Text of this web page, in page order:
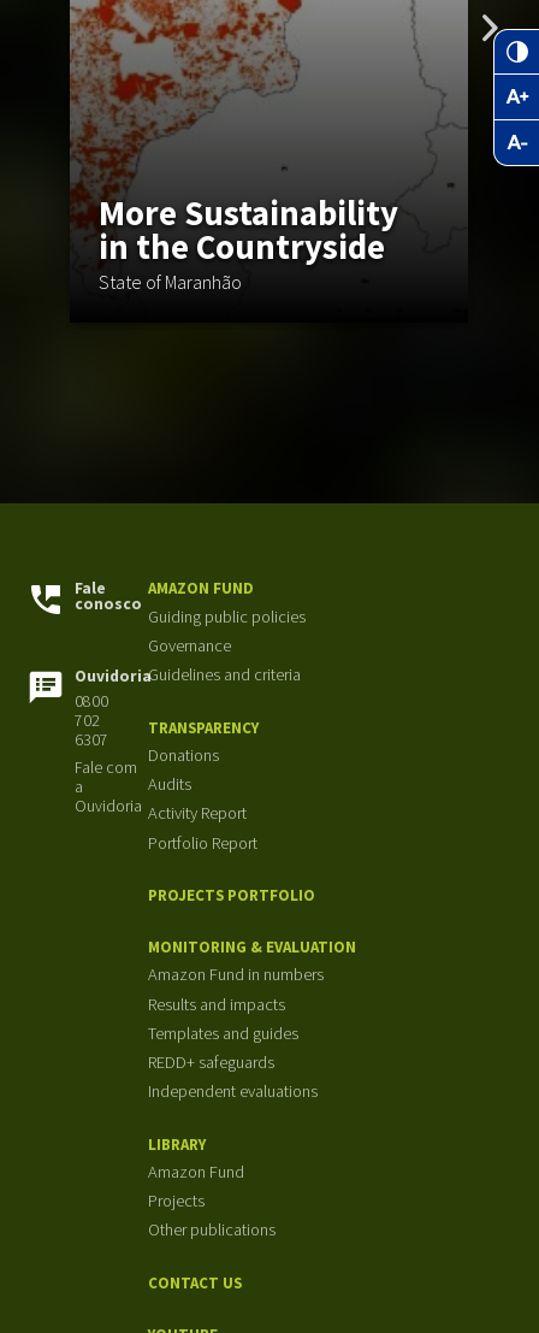
More Sustainability
in the Countryside
State of Maranhão
Fale
conosco
Ouvidoria
0800
702
6307
Fale com
a
Ouvidoria
AMAZON FUND
Guiding public policies
Governance
Guidelines and criteria
TRANSPARENCY
Donations
Audits
Activity Report
Portfolio Report
PROJECTS PORTFOLIO
MONITORING & EVALUATION
Amazon Fund in numbers
Results and impacts
Templates and guides
REDD+ safeguards
Independent evaluations
LIBRARY
Amazon Fund
Projects
Other publications
CONTACT US